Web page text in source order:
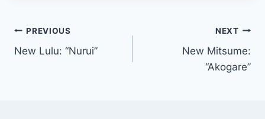
Post
navigation
PREVIOUS
New Lulu: “Nurui”
NEXT
New Mitsume:
“Akogare”